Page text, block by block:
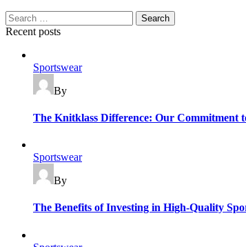
Search
for:
Recent posts
Categories
Sportswear
By
The Knitklass Difference: Our Commitment
Categories
Sportswear
By
The Benefits of Investing in High-Quality